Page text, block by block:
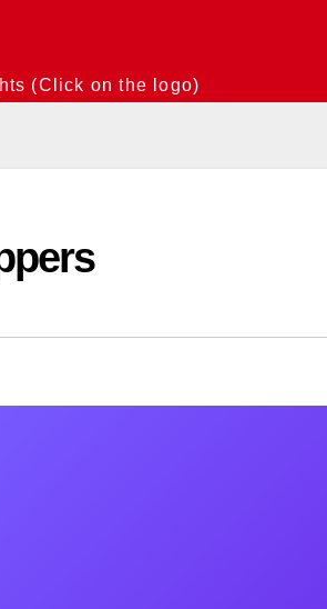
(Click on the logo)